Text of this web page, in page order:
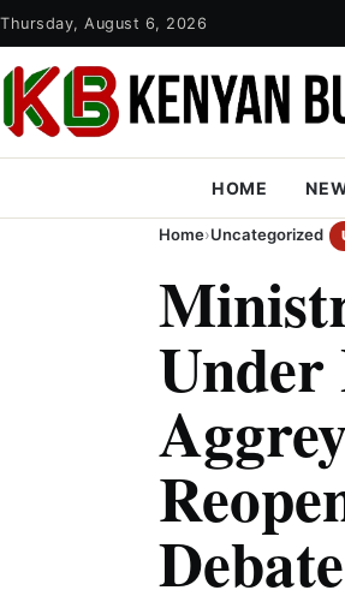
Thursday, August 6, 2026
HOME
Home›Uncategorized
Under
Debate